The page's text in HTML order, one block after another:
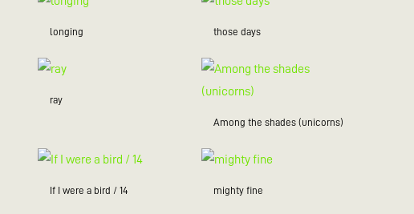
longing those days
ray
Among the shades (unicorns)
If I were a bird / 14 mighty fine